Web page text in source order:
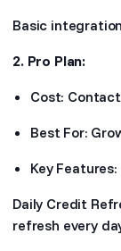
Basic
2. Pro Plan:
Cost:
Best For:
Key Features:
Daily Credit
refresh every